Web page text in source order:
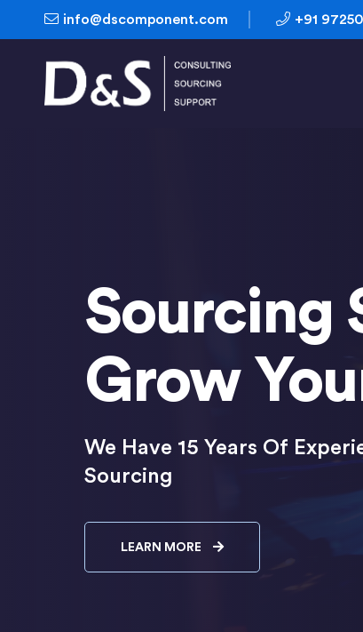
info@dscomponent.com +91
Sourcing
Grow
We Have 15 Years Of
Sourcing
LEARN MORE